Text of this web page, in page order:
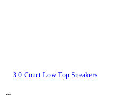
3.0 Court Low Top Sneakers